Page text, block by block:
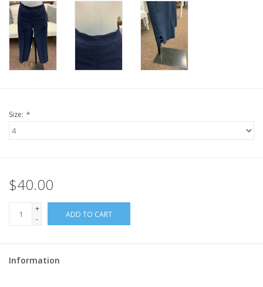
Size: *
$40.00
+
-
ADD TO CART
Information